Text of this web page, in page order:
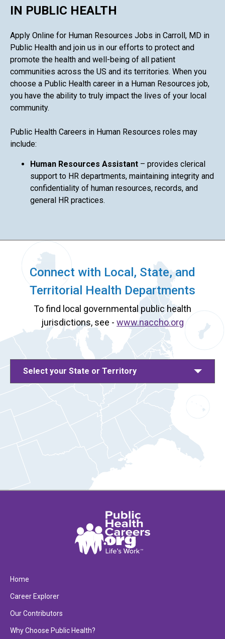
IN PUBLIC HEALTH
Apply Online for Human Resources Jobs in Carroll, MD in
Public Health and join us in our efforts to protect and
promote the health and well-being of all patient
communities across the US and its territories. When you
choose a Public Health career in a Human Resources job,
you have the ability to truly impact the lives of your local
community.
Public Health Careers in Human Resources roles may
include:
Human Resources Assistant – provides clerical
support to HR departments, maintaining integrity and
confidentiality of human resources, records, and
general HR practices.
Connect with Local, State, and
Territorial Health Departments
To find local governmental public health
jurisdictions, see - www.naccho.org
Select your State or Territory
Home
Career Explorer
Our Contributors
Why Choose Public Health?